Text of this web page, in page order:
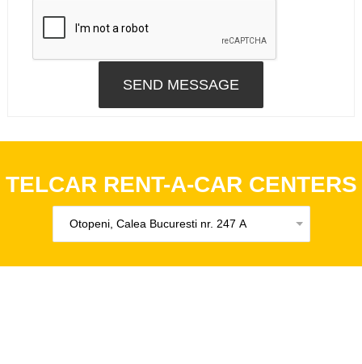
TELCAR RENT-A-CAR CENTERS